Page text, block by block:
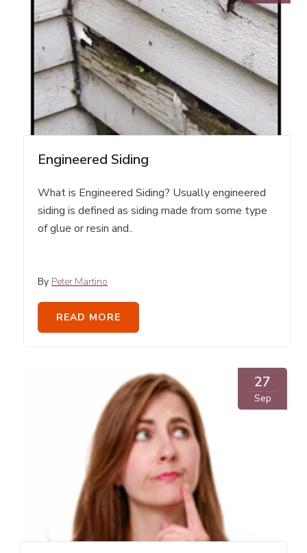
Engineered Siding
What is Engineered Siding? Usually engineered
siding is defined as siding made from some type
of glue or resin and..
By Peter Martino
READ MORE
27
Sep